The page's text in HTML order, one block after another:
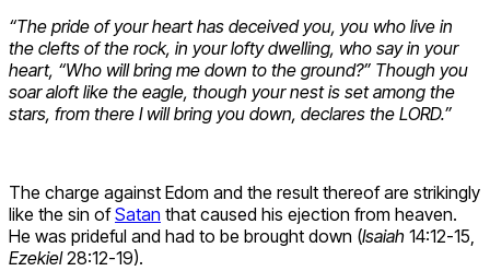
“The pride of your heart has deceived you, you who live in
the clefts of the rock, in your lofty dwelling, who say in your
heart, “Who will bring me down to the ground?” Though you
soar aloft like the eagle, though your nest is set among the
stars, from there I will bring you down, declares the LORD.”
The charge against Edom and the result thereof are strikingly
like the sin ofSatan that caused his ejection from heaven.
He was prideful and had to be brought down (Isaiah 14:12-15,
Ezekiel28:12-19).